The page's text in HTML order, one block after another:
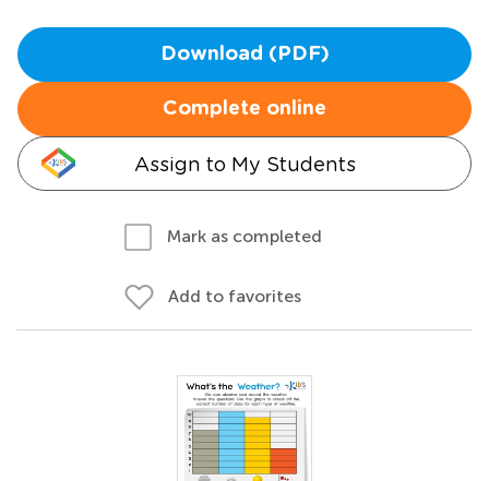
Download (PDF)
Complete online
Assign to My Students
Mark as completed
Add to favorites